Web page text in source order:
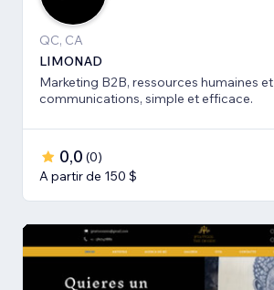
QC, CA
LIMONAD
Marketing B2B, ressources humaines et
communications, simple et efficace.
0,0 (0)
A partir de 150 $